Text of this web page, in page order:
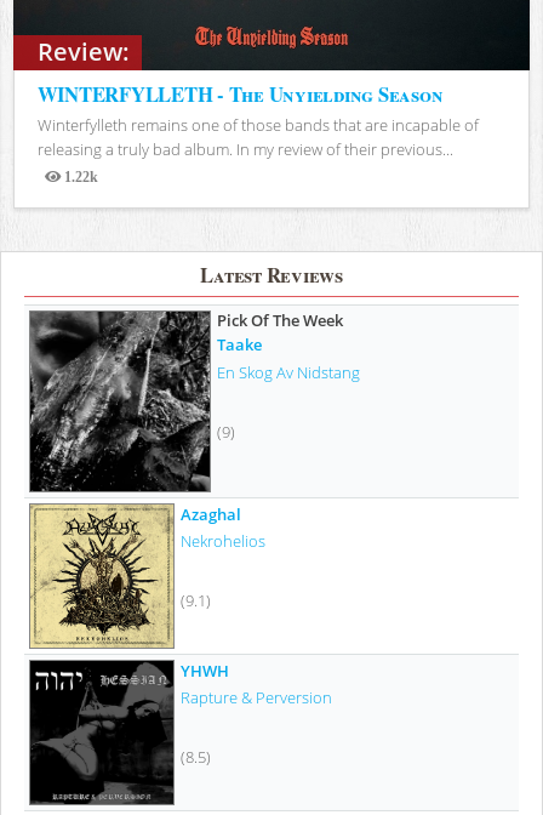
Review:
WINTERFYLLETH - The Unyielding Season
Winterfylleth remains one of those bands that are incapable of
releasing a truly bad album. In my review of their previous...
1.22k
Views
Latest Reviews
Pick Of The Week
Taake
En Skog Av Nidstang
(9)
Azaghal
Nekrohelios
(9.1)
YHWH
Rapture & Perversion
(8.5)